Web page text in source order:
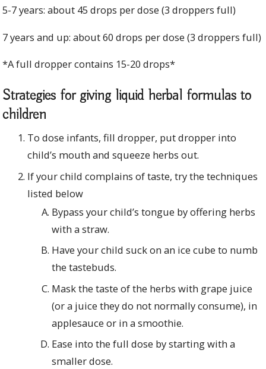
5-7 years: about 45 drops per dose (3 droppers full)
7 years and up: about 60 drops per dose (3 droppers full)
*A full dropper contains 15-20 drops*
Strategies for giving liquid herbal formulas to
children
To dose infants, fill dropper, put dropper into
child’s mouth and squeeze herbs out.
If your child complains of taste, try the techniques
listed below
Bypass your child’s tongue by offering herbs
with a straw.
Have your child suck on an ice cube to numb
the tastebuds.
Mask the taste of the herbs with grape juice
(or a juice they do not normally consume), in
applesauce or in a smoothie.
Ease into the full dose by starting with a
smaller dose.